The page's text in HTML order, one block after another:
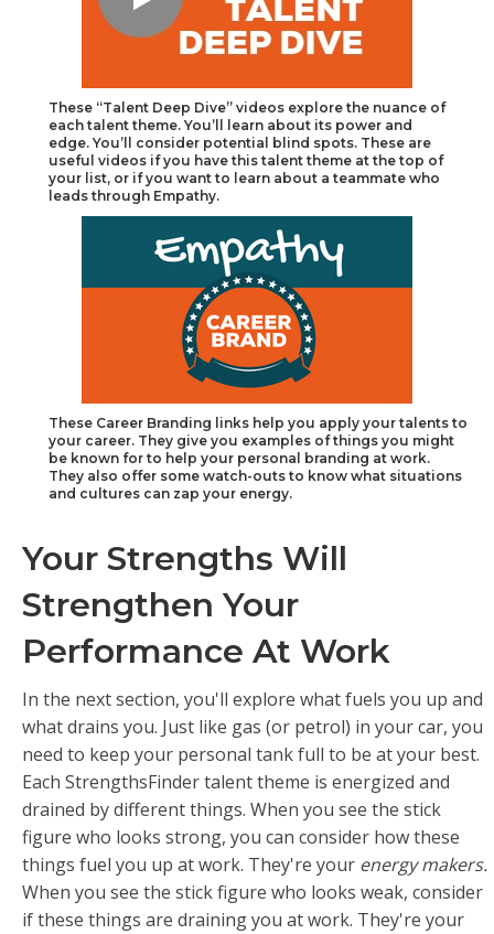
These “Talent Deep Dive” videos explore the nuance of
each talent theme. You’ll learn about its power and
edge. You’ll consider potential blind spots. These are
useful videos if you have this talent theme at the top of
your list, or if you want to learn about a teammate who
leads through Empathy.
These Career Branding links help you apply your talents to
your career. They give you examples of things you might
be known for to help your personal branding at work.
They also offer some watch-outs to know what situations
and cultures can zap your energy.
Your Strengths Will
Strengthen Your
Performance At Work
In the next section, you'll explore what fuels you up and
what drains you. Just like gas (or petrol) in your car, you
need to keep your personal tank full to be at your best.
Each StrengthsFinder talent theme is energized and
drained by different things. When you see the stick
figure who looks strong, you can consider how these
things fuel you up at work. They're your energy makers.
When you see the stick figure who looks weak, consider
if these things are draining you at work. They're your